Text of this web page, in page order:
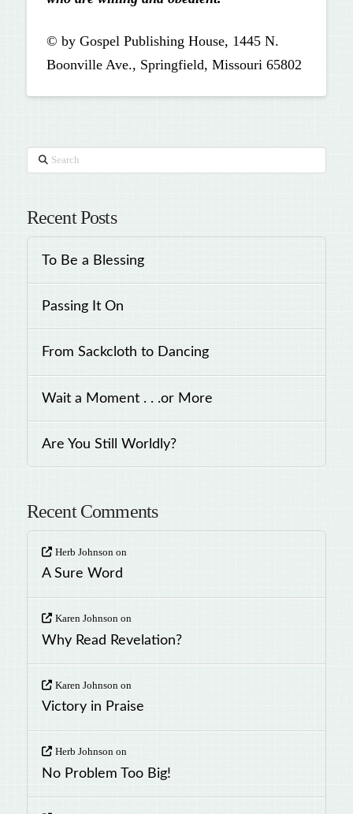
© by Gospel Publishing House, 1445 N.
Boonville Ave., Springfield, Missouri 65802
Search
Recent Posts
To Be a Blessing
Passing It On
From Sackcloth to Dancing
Wait a Moment . . .or More
Are You Still Worldly?
Recent Comments
Herb Johnson on
A Sure Word
Karen Johnsonon
Why Read Revelation?
Karen Johnson on
Victory in Praise
Herb Johnsonon
No Problem Too Big!